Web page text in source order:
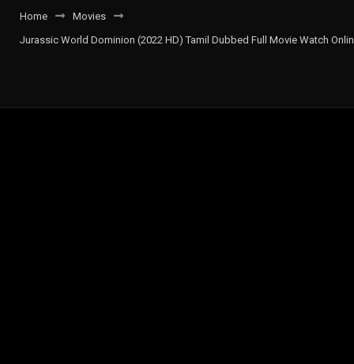
Home
Movies
Jurassic World Dominion (2022 HD) Tamil Dubbed Full Movie Watch